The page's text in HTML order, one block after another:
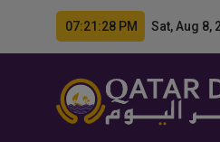
07:21:30 PM Sat, Aug 8,